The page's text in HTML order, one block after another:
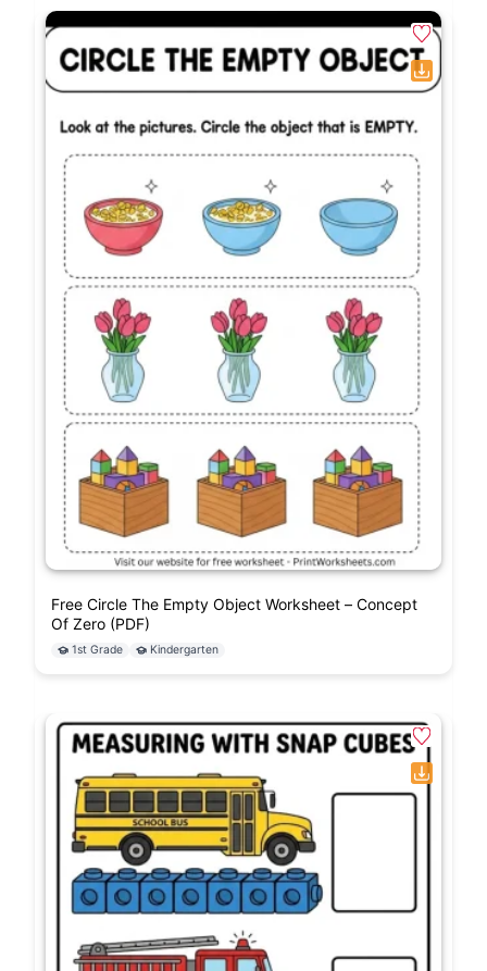
Free Circle The Empty Object Worksheet – Concept
Of Zero (PDF)
1st Grade Kindergarten